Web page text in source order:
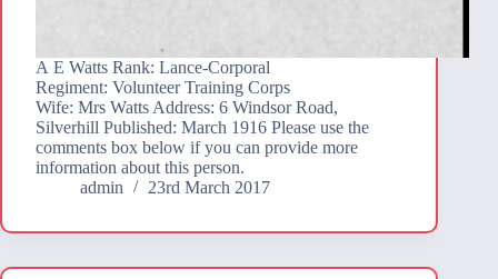
A E Watts Rank: Lance-Corporal
Regiment: Volunteer Training Corps
Wife: Mrs Watts Address: 6 Windsor Road,
Silverhill Published: March 1916 Please use the
comments box below if you can provide more
information about this person.
admin
23rd March 2017